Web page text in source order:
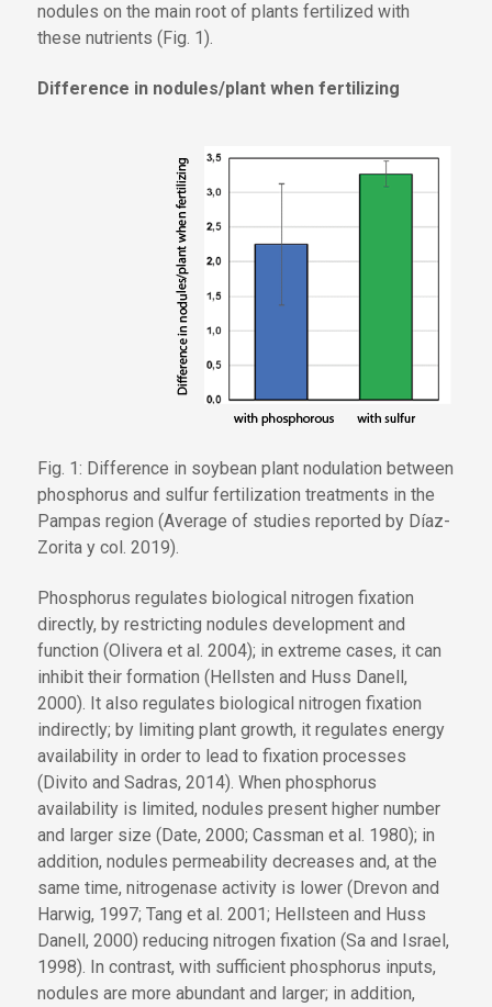
nodules on the main root of plants fertilized with
these nutrients (Fig. 1).
Difference in nodules/plant when fertilizing
Fig. 1: Difference in soybean plant nodulation between
phosphorus and sulfur fertilization treatments in the
Pampas region (Average of studies reported by Díaz-
Zorita y col. 2019).
Phosphorus regulates biological nitrogen fixation
directly, by restricting nodules development and
function (Olivera et al. 2004); in extreme cases, it can
inhibit their formation (Hellsten and Huss Danell,
2000). It also regulates biological nitrogen fixation
indirectly; by limiting plant growth, it regulates energy
availability in order to lead to fixation processes
(Divito and Sadras, 2014). When phosphorus
availability is limited, nodules present higher number
and larger size (Date, 2000; Cassman et al. 1980); in
addition, nodules permeability decreases and, at the
same time, nitrogenase activity is lower (Drevon and
Harwig, 1997; Tang et al. 2001; Hellsteen and Huss
Danell, 2000) reducing nitrogen fixation (Sa and Israel,
1998). In contrast, with sufficient phosphorus inputs,
nodules are more abundant and larger; in addition,